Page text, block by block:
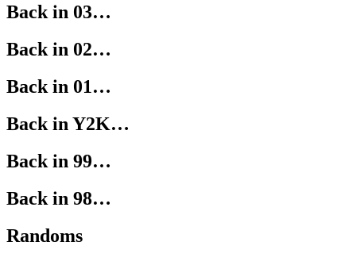
Back in 03…
Back in 02…
Back in 01…
Back in Y2K…
Back in 99…
Back in 98…
Randoms